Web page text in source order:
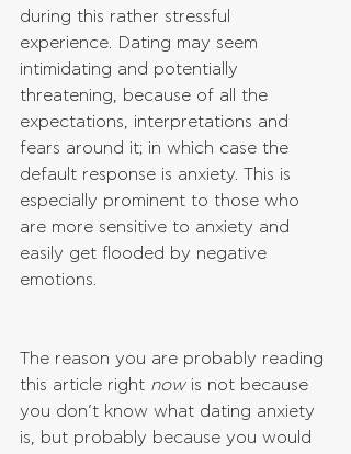
during this rather stressful
experience. Dating may seem
intimidating and potentially
threatening, because of all the
expectations, interpretations and
fears around it; in which case the
default response is anxiety. This is
especially prominent to those who
are more sensitive to anxiety and
easily get flooded by negative
emotions.
The reason you are probably reading
this article right now is not because
you don’t know what dating anxiety
is, but probably because you would